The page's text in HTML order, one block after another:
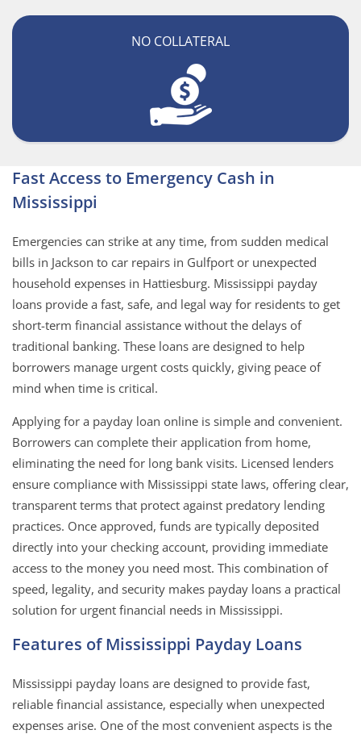
NO COLLATERAL
Fast Access to Emergency Cash in
Mississippi
Emergencies can strike at any time, from sudden medical
bills in Jackson to car repairs in Gulfport or unexpected
household expenses in Hattiesburg. Mississippi payday
loans provide a fast, safe, and legal way for residents to get
short-term financial assistance without the delays of
traditional banking. These loans are designed to help
borrowers manage urgent costs quickly, giving peace of
mind when time is critical.
Applying for a payday loan online is simple and convenient.
Borrowers can complete their application from home,
eliminating the need for long bank visits. Licensed lenders
ensure compliance with Mississippi state laws, offering clear,
transparent terms that protect against predatory lending
practices. Once approved, funds are typically deposited
directly into your checking account, providing immediate
access to the money you need most. This combination of
speed, legality, and security makes payday loans a practical
solution for urgent financial needs in Mississippi.
Features of Mississippi Payday Loans
Mississippi payday loans are designed to provide fast,
reliable financial assistance, especially when unexpected
expenses arise. One of the most convenient aspects is the